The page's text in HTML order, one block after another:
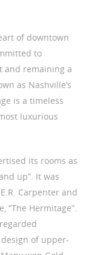
of downtown
to
and remaining a
as Nashville’s
is a timeless
luxurious
its rooms as
up”. It was
Carpenter and
“The Hermitage”.
of upper-